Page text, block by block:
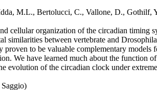
M.L., Bertolucci, C., Vallone, D., Gothilf,
cellular organization of the circadian timing
similarities between vertebrate and
proven to be valuable complementary
We have learned much about the function
evolution of the circadian clock under